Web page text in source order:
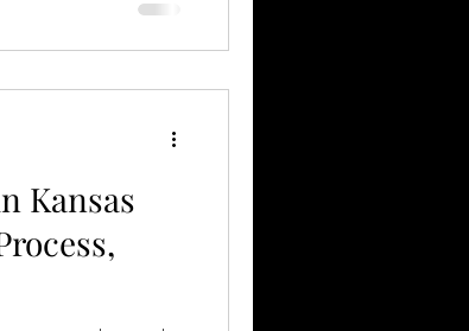
Kansas